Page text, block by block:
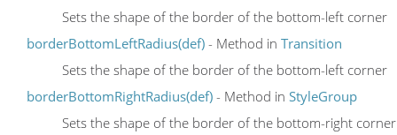
Sets the shape of the border of the bottom-left corner
borderBottomLeftRadius(def) - Method in Transition
Sets the shape of the border of the bottom-left corner
borderBottomRightRadius(def) - Method in StyleGroup
Sets the shape of the border of the bottom-right corner